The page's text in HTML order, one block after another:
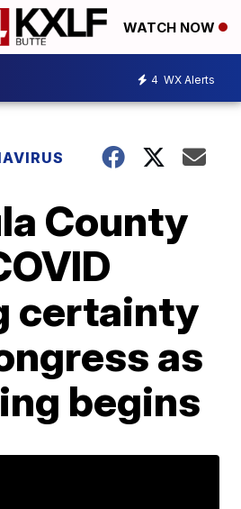
WATCH NOW
4 WX Alerts
County
certainty
as
begins